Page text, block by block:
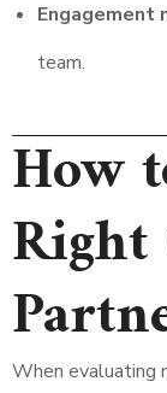
Engagement
team.
How
When evaluating